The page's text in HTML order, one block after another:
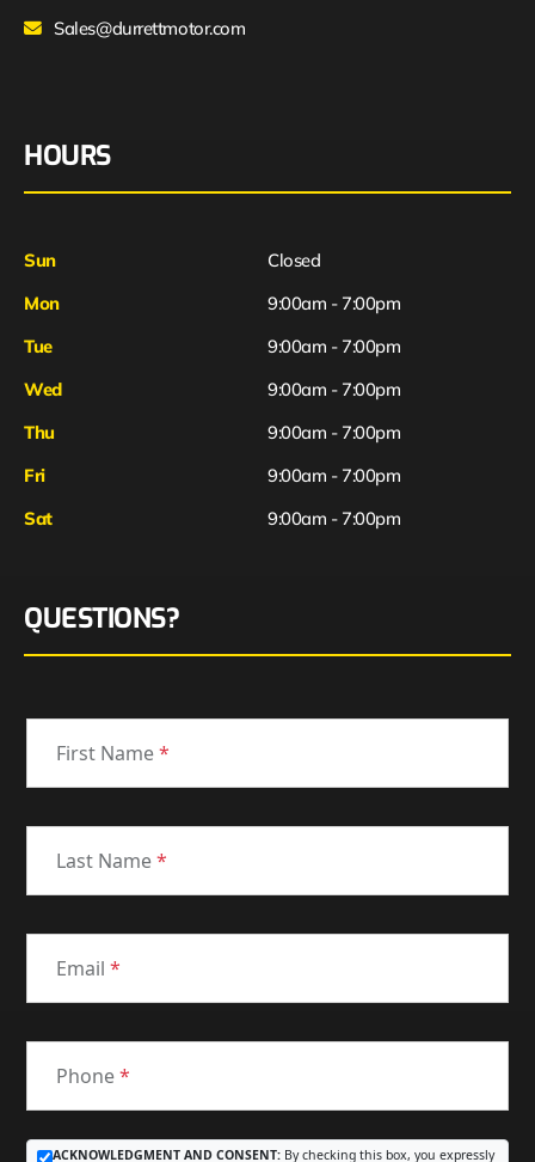
Sales@durrettmotor.com
HOURS
Sun
Closed
Mon
9:00am - 7:00pm
Tue
9:00am - 7:00pm
Wed
9:00am - 7:00pm
Thu
9:00am - 7:00pm
Fri
Sat
9:00am - 7:00pm
9:00am - 7:00pm
QUESTIONS?
First Name*
Last Name*
Email *
Phone*
ACKNOWLEDGMENT AND CONSENT: By checking this box, you expressly